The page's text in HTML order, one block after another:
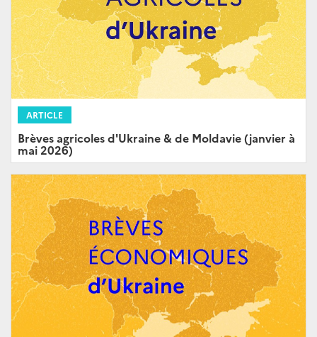
ARTICLE
Brèves agricoles d'Ukraine & de Moldavie (janvier à
mai 2026)